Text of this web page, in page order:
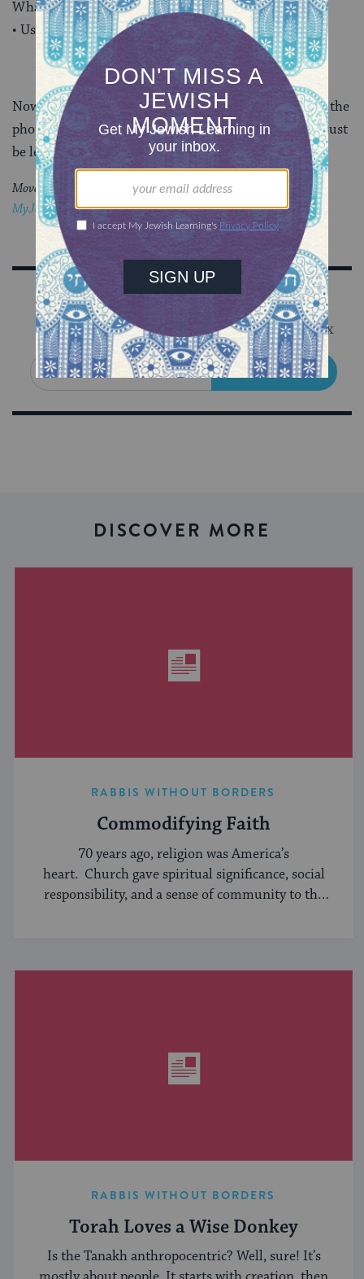
What is she feeling?
• Use your empathy and your compassion.
Now, just do it! Make some soup, send a card, pick up the
phone. You can alleviate a bit of someone’s suffering just
be letting them know you care. Be present for them.
Moved by this post?
Join the conversation through
MyJewishLearning’s weekly blogs newsletter.
Sign Up for Our Newsletter
Get Jewish wisdom & discovery in your inbox
SIGN UP
DISCOVER MORE
RABBIS WITHOUT BORDERS
Commodifying Faith
70 years ago, religion was America’s
heart. Church gave spiritual significance, social
responsibility, and a sense of community to the
RABBIS WITHOUT BORDERS
Torah Loves a Wise Donkey
Is the Tanakh anthropocentric? Well, sure! It’s